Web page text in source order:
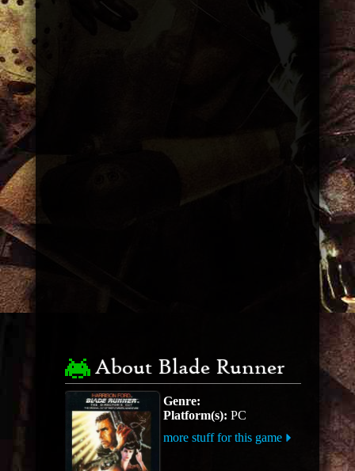
About Blade Runner
Genre:
Platform(s): PC
more stuff for this game